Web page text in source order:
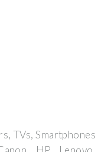
TVs, Smartphones